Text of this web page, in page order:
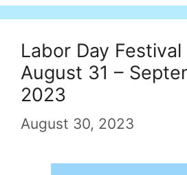
Labor Day
August 31 –
2023
August 30, 2023